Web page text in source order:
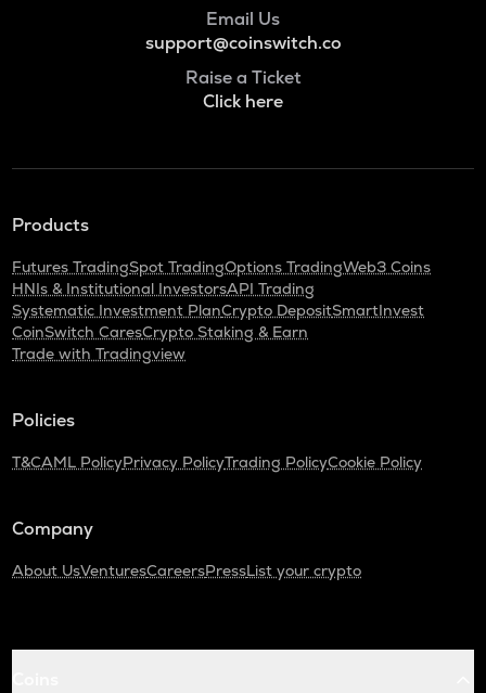
Email Us
support@coinswitch.co
Raise a Ticket
Click here
Products
Futures TradingSpot TradingOptions TradingWeb3 Coins
HNIs & Institutional InvestorsAPI Trading
Systematic Investment PlanCrypto DepositSmartInvest
CoinSwitch CaresCrypto Staking & Earn
Trade with Tradingview
Policies
T&CAML PolicyPrivacy PolicyTrading PolicyCookie Policy
Company
About UsVenturesCareersPressList your crypto